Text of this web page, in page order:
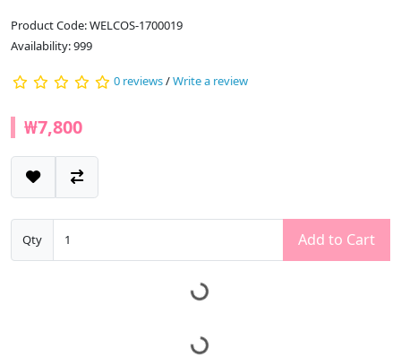
Product Code: WELCOS-1700019
Availability: 999
0 reviews/Write a review
₩7,800
Qty Add to Cart